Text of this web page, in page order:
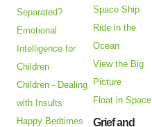
Separated?
Emotional
Intelligence for
Children
Children - Dealing
with Insults
Happy Bedtimes
Space Ship
Ride in the
Ocean
View the Big
Picture
Float in Space
Grief and